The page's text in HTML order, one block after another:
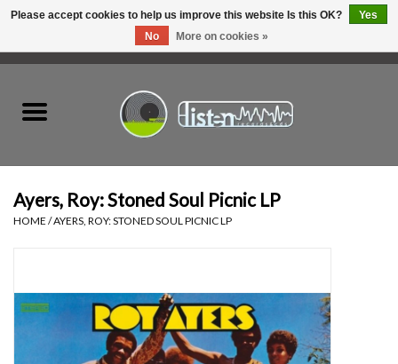
Ayers, Roy: Stoned Soul Picnic LP
HOME /AYERS, ROY: STONED SOUL PICNIC LP
Please accept cookies to help us improve this website Is this OK?
Yes
No
More on cookies »